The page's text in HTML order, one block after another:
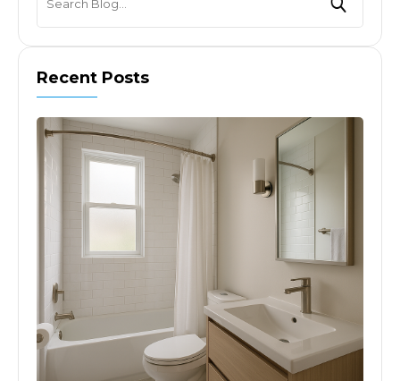
Recent Posts